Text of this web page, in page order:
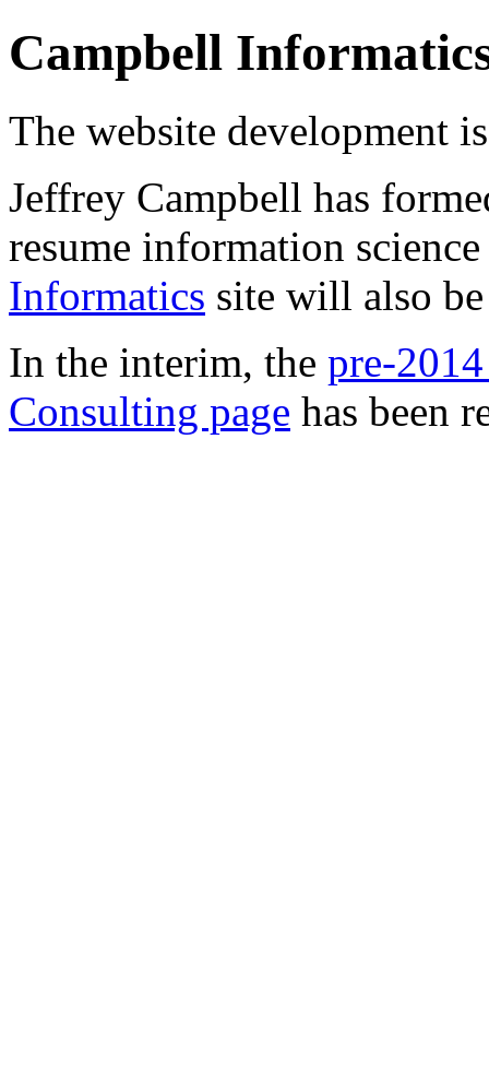
Campbell
The website development
Jeffrey Campbell has
resume information
Informatics site will also
In the interim, the pre-
Consulting page has been